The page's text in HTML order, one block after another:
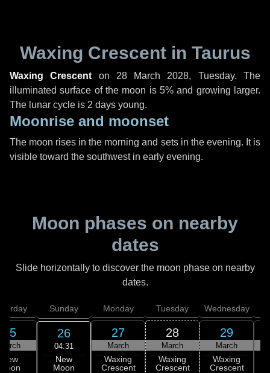
Waxing Crescent in Taurus
Waxing Crescent on 28 March 2028, Tuesday. The
illuminated surface of the moon is 5% and growing larger.
The lunar cycle is 2 days young.
Moonrise and moonset
The moon rises in the morning and sets in the evening. It is
visible toward the southwest in early evening.
Moon phases on nearby
dates
Slide horizontally to discover the moon phase on nearby
dates.
25
New
Sunday
26
04:31
New
Moon
Monday
27
March
Waxing
Crescent
Tuesday
28
March
Waxing
Crescent
Wednesday
29
March
Waxing
Crescent